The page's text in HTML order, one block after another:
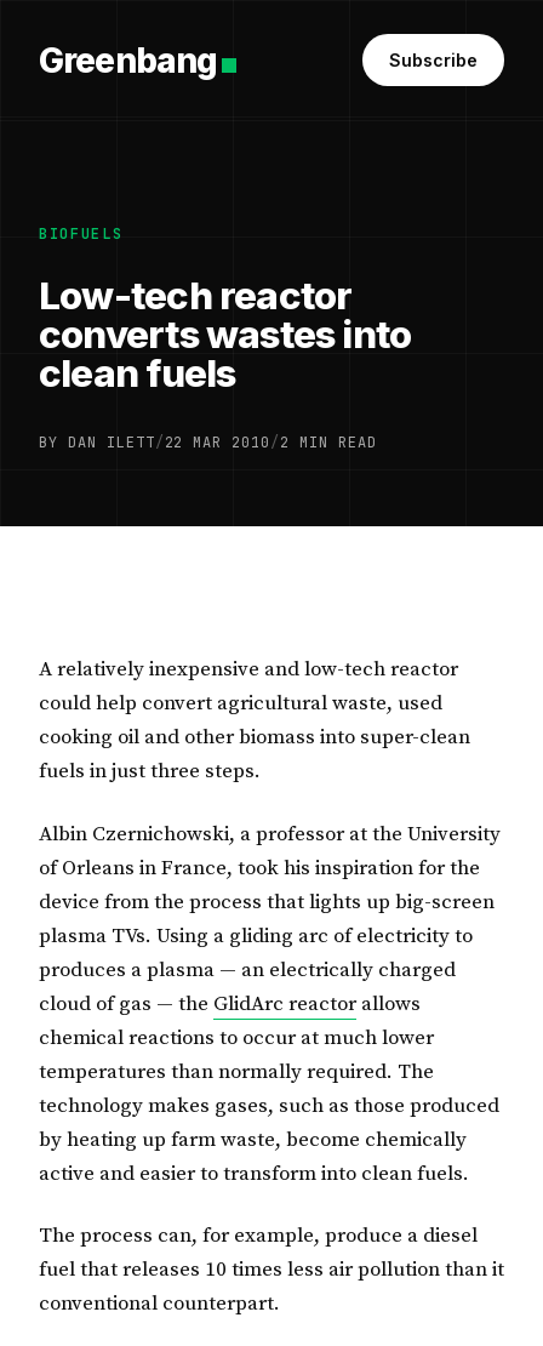
Greenbang Subscribe
BIOFUELS
Low-tech reactor
converts wastes into
clean fuels
BY DAN ILETT/22 MAR 2010/2 MIN READ
A relatively inexpensive and low-tech reactor
could help convert agricultural waste, used
cooking oil and other biomass into super-clean
fuels in just three steps.
Albin Czernichowski, a professor at the University
of Orleans in France, took his inspiration for the
device from the process that lights up big-screen
plasma TVs. Using a gliding arc of electricity to
produces a plasma — an electrically charged
cloud of gas — the GlidArc reactorallows
chemical reactions to occur at much lower
temperatures than normally required. The
technology makes gases, such as those produced
by heating up farm waste, become chemically
active and easier to transform into clean fuels.
The process can, for example, produce a diesel
fuel that releases 10 times less air pollution than it
conventional counterpart.